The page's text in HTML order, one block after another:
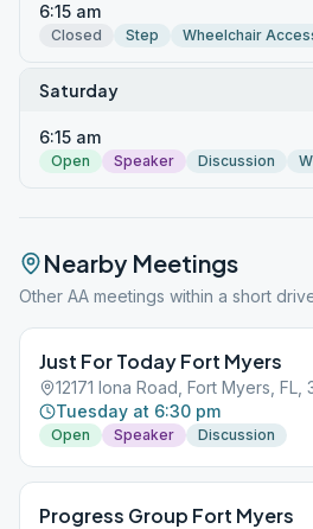
6:15 am
Closed Step Wheelchair
Saturday
6:15 am
Open Speaker Discussion
Nearby Meetings
Other AA meetings within a short
Just For Today Fort Myers
12171 Iona Road, Fort Myers, FL,
Tuesday at 6:30 pm
Open Speaker Discussion
Progress Group Fort Myers